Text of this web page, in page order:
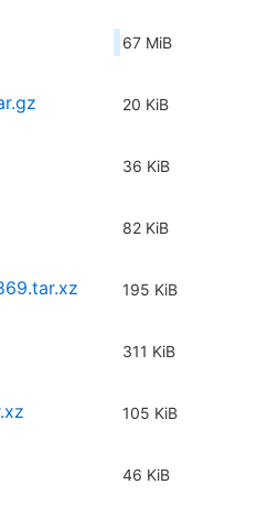
67 MiB
20 KiB
36 KiB
82 KiB
195 KiB
311 KiB
105 KiB
46 KiB